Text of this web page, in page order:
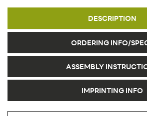
DESCRIPTION
ORDERING INFO/
ASSEMBLY
IMPRINTING INFO